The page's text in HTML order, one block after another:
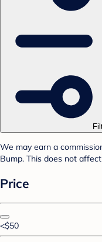
We may earn a
Bump. This does not
Price
<$50